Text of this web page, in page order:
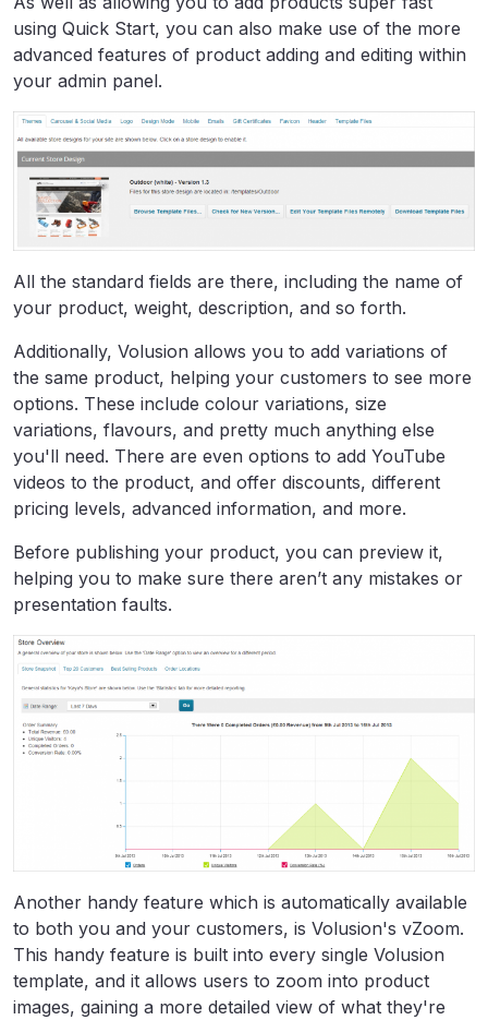
using Quick Start, you can also make use of the more
advanced features of product adding and editing within
your admin panel.
All the standard fields are there, including the name of
your product, weight, description, and so forth.
Additionally, Volusion allows you to add variations of
the same product, helping your customers to see more
options. These include colour variations, size
variations, flavours, and pretty much anything else
you'll need. There are even options to add YouTube
videos to the product, and offer discounts, different
pricing levels, advanced information, and more.
Before publishing your product, you can preview it,
helping you to make sure there aren’t any mistakes or
presentation faults.
Another handy feature which is automatically available
to both you and your customers, is Volusion's vZoom.
This handy feature is built into every single Volusion
template, and it allows users to zoom into product
images, gaining a more detailed view of what they're